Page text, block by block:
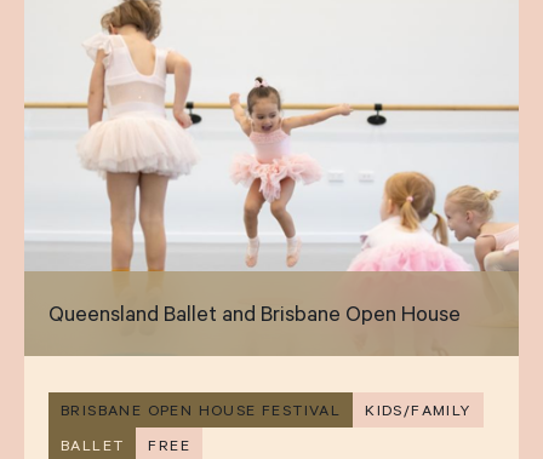
Queensland Ballet and Brisbane Open House
BRISBANE OPEN HOUSE FESTIVAL KIDS/FAMILY
BALLET FREE